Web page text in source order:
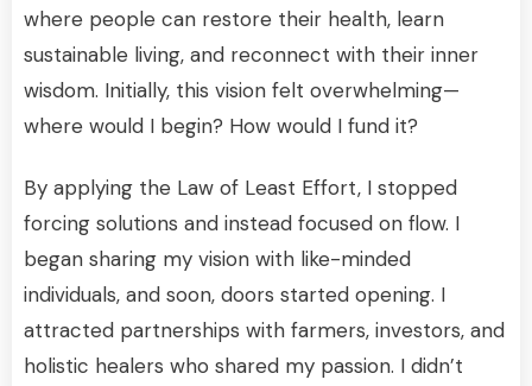
where people can restore their health, learn
sustainable living, and reconnect with their inner
wisdom. Initially, this vision felt overwhelming—
where would I begin? How would I fund it?
By applying the Law of Least Effort, I stopped
forcing solutions and instead focused on flow. I
began sharing my vision with like-minded
individuals, and soon, doors started opening. I
attracted partnerships with farmers, investors, and
holistic healers who shared my passion. I didn’t